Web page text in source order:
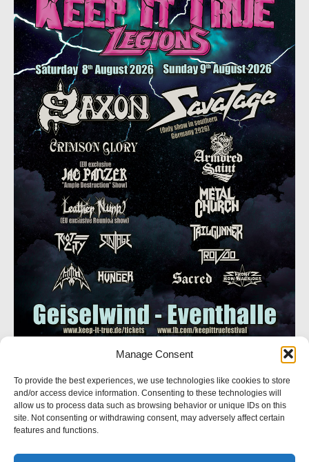
Manage Consent
To provide the best experiences, we use technologies like cookies to store
and/or access device information. Consenting to these technologies will
allow us to process data such as browsing behavior or unique IDs on this
site. Not consenting or withdrawing consent, may adversely affect certain
features and functions.
SOCIAL NETWORK
Follow us